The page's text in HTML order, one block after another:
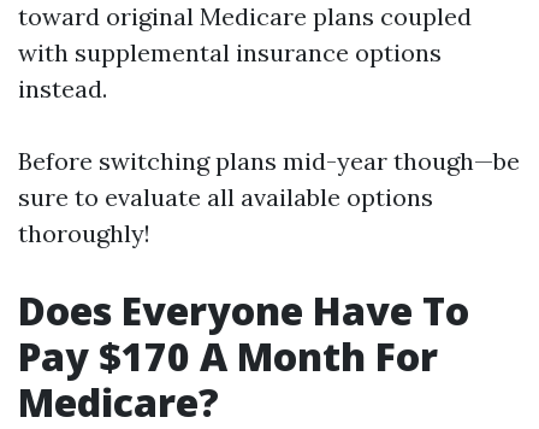
toward original Medicare plans coupled
with supplemental insurance options
instead.
Before switching plans mid-year though—be
sure to evaluate all available options
thoroughly!
Does Everyone Have To
Pay $170 A Month For
Medicare?